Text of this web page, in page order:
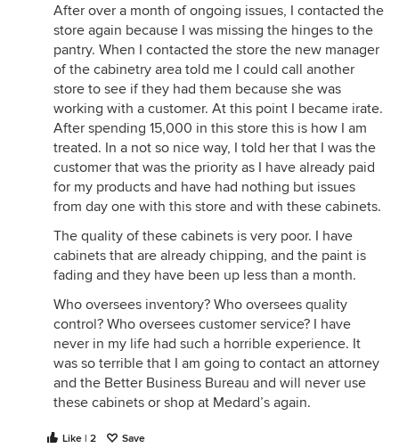
After over a month of ongoing issues, I contacted the
store again because I was missing the hinges to the
pantry. When I contacted the store the new manager
of the cabinetry area told me I could call another
store to see if they had them because she was
working with a customer. At this point I became irate.
After spending 15,000 in this store this is how I am
treated. In a not so nice way, I told her that I was the
customer that was the priority as I have already paid
for my products and have had nothing but issues
from day one with this store and with these cabinets.
The quality of these cabinets is very poor. I have
cabinets that are already chipping, and the paint is
fading and they have been up less than a month.
Who oversees inventory? Who oversees quality
control? Who oversees customer service? I have
never in my life had such a horrible experience. It
was so terrible that I am going to contact an attorney
and the Better Business Bureau and will never use
these cabinets or shop at Medard’s again.
Like | 2 Save